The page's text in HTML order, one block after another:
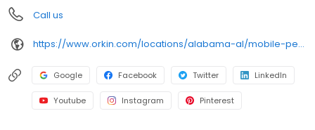
Call us
https://www.orkin.com/locations/alabama-al/mobile-pest-control/branch-908?utm_source=local&utm_medium=local&utm_campaign=LCL5009
Google Facebook Twitter LinkedIn
Youtube Instagram Pinterest